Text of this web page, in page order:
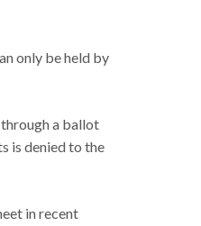
only be held by
a ballot
is denied to the
in recent